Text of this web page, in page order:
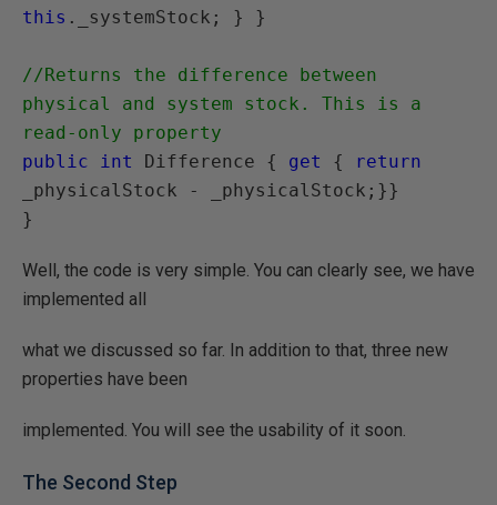
this ._systemStock; } }
//Returns the difference between
physical and system stock. This is a
read-only property
public int
Difference { get {
return
_physicalStock - _physicalStock;}}
Well, the code is very simple. You can clearly see, we have
implemented all
what we discussed so far. In addition to that, three new
properties have been
implemented. You will see the usability of it soon.
The Second Step